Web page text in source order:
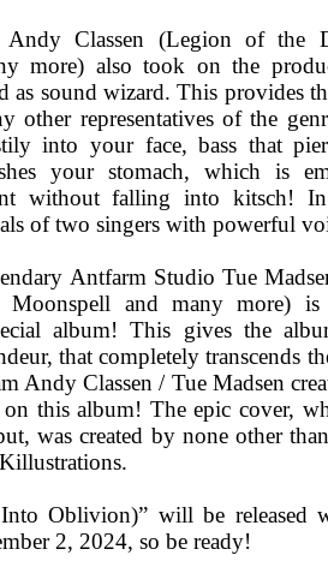
Classen (Legion of the
more) also took on the
as sound wizard. This provides
other representatives of the
into your face, bass that
your stomach, which is
without falling into kitsch!
of two singers with powerful
Antfarm Studio Tue
Moonspell and many more) is
album! This gives the
that completely transcends
Andy Classen / Tue Madsen
this album! The epic cover,
was created by none other
Oblivion)” will be released
2, 2024, so be ready!